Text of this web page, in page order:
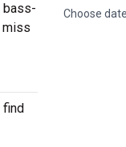
Choose
bass-
miss
find